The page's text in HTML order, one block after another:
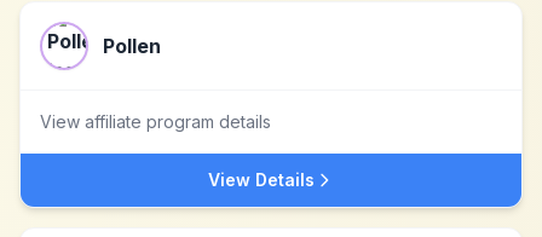
Pollen
View affiliate program details
View Details